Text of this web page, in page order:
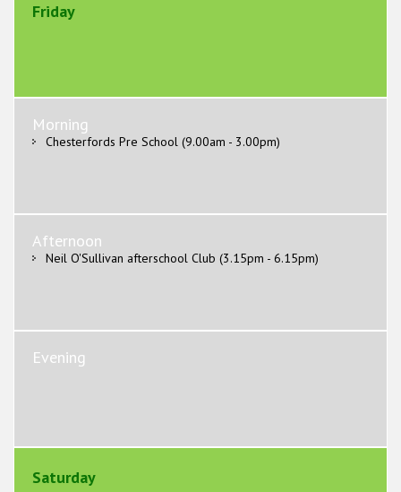
Friday
Morning
Chesterfords Pre School (9.00am - 3.00pm)
Afternoon
Neil O'Sullivan afterschool Club (3.15pm - 6.15pm)
Evening
Saturday